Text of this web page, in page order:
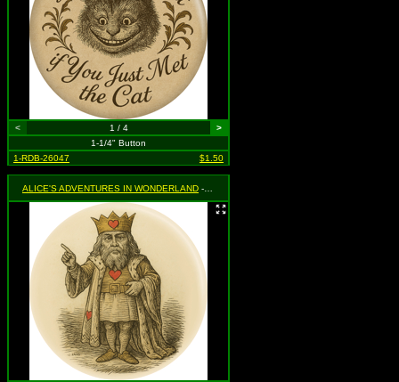
< 1 / 4
>
1-1/4" Button
1-RDB-26047
$1.50
ALICE'S ADVENTURES IN WONDERLAND - King of Hearts